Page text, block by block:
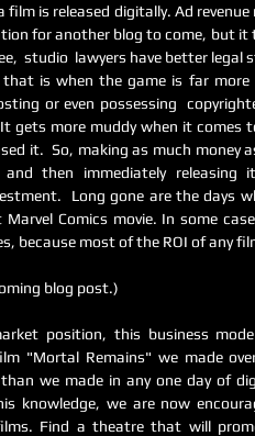
is released digitally. Ad
for another blog to come, but
studio  lawyers have better
is when the game is far
or even possessing
gets more muddy when it comes
it.  So, making as much money
and then immediately
Long gone are the days
Comics movie. In some
because most of the ROI of any
blog post.)
position, this business
"Mortal Remains" we made
we made in any one day of
knowledge, we are now
Find a theatre that will